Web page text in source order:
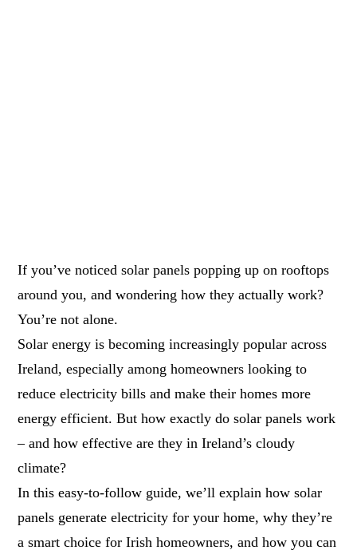
If you’ve noticed solar panels popping up on rooftops
around you, and wondering how they actually work?
You’re not alone.
Solar energy is becoming increasingly popular across
Ireland, especially among homeowners looking to
reduce electricity bills and make their homes more
energy efficient. But how exactly do solar panels work
– and how effective are they in Ireland’s cloudy
climate?
In this easy-to-follow guide, we’ll explain how solar
panels generate electricity for your home, why they’re
a smart choice for Irish homeowners, and how you can